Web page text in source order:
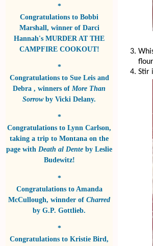
*
Congratulations to Bobbi
Marshall, winner of Darci
Hannah's MURDER AT THE
CAMPFIRE COOKOUT!
*
Congratulations to Sue Leis and
Debra , winners of More Than
Sorrowby Vicki Delany.
*
Congratulations to Lynn Carlson,
taking a trip to Montana on the
page with Death al Dente by Leslie
Budewitz!
*
Congratulations to Amanda
McCullough, winnder of Charred
by G.P. Gottlieb.
*
Congratulations to Kristie Bird,
Stir